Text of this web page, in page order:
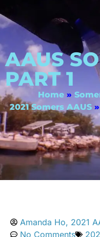
AAUS
PART 1
Home »
2021 Somers AAUS »
Amanda Ho, 2021
No Comments